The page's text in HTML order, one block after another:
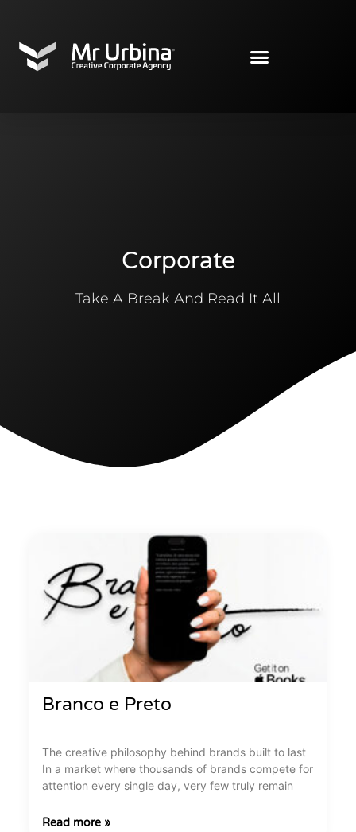
Corporate
Take A Break And Read It All
Branco e Preto
The creative philosophy behind brands built to last
In a market where thousands of brands compete for
attention every single day, very few truly remain
Read more »